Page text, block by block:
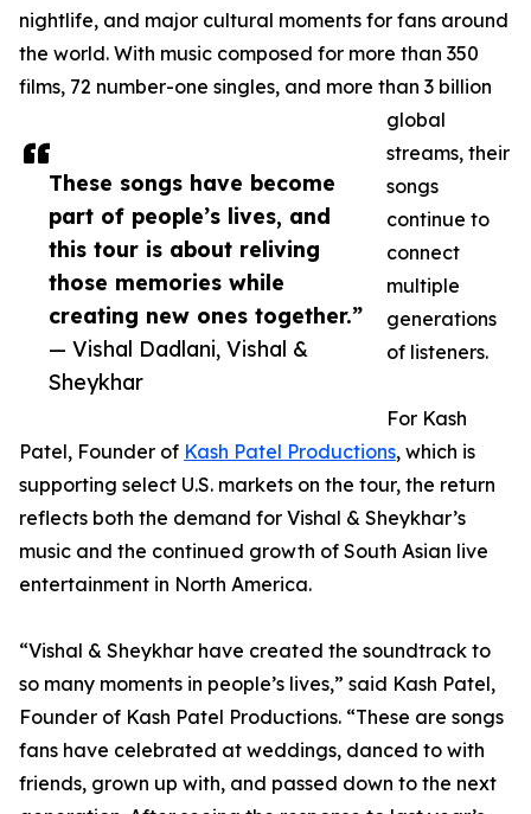
These songs have become
part of people’s lives, and
this tour is about reliving
those memories while
creating new ones together.”
— Vishal Dadlani, Vishal &
Sheykhar
nightlife, and major cultural moments for fans around
the world. With music composed for more than 350
films, 72 number-one singles, and more than 3 billion
global
streams, their
songs
continue to
connect
multiple
generations
of listeners.
For Kash
Patel, Founder of Kash Patel Productions, which is
supporting select U.S. markets on the tour, the return
reflects both the demand for Vishal & Sheykhar’s
music and the continued growth of South Asian live
entertainment in North America.
“Vishal & Sheykhar have created the soundtrack to
so many moments in people’s lives,” said Kash Patel,
Founder of Kash Patel Productions. “These are songs
fans have celebrated at weddings, danced to with
friends, grown up with, and passed down to the next